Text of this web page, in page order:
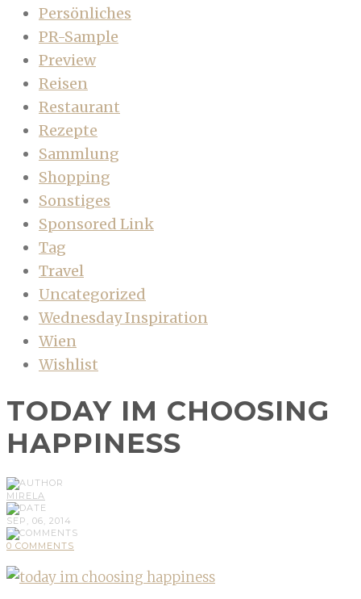
Persönliches
PR-Sample
Preview
Reisen
Restaurant
Rezepte
Sammlung
Shopping
Sonstiges
Sponsored Link
Tag
Travel
Uncategorized
Wednesday Inspiration
Wien
Wishlist
TODAY IM CHOOSING
HAPPINESS
MIRELA
SEP, 06, 2014
0 COMMENTS